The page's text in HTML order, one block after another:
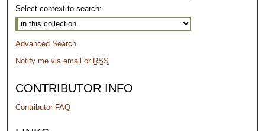
Select context to search:
Advanced Search
Notify me via email or RSS
CONTRIBUTOR INFO
Contributor FAQ